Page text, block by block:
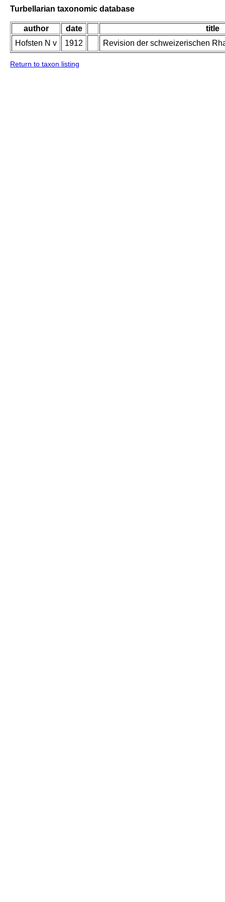
Turbellarian taxonomic database
author date
title
Hofsten N v
1912 Revision der schweizerischen
Return to taxon listing